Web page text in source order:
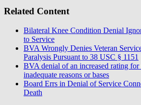
Related Content
Bilateral Knee Condition Denial
to Service
BVA Wrongly Denies Veteran
Paralysis Pursuant to 38 USC § 1151
BVA denial of an increased rating
inadequate reasons or bases
Board Errs in Denial of Service
Death